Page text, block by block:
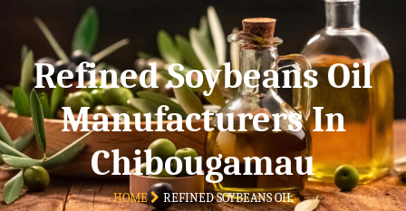
Refined Soybeans Oil
Manufacturers In
Chibougamau
HOME REFINED SOYBEANS OIL